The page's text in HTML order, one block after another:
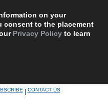
on your
consent to the placement
Privacy Policy to learn
|CONTACT US